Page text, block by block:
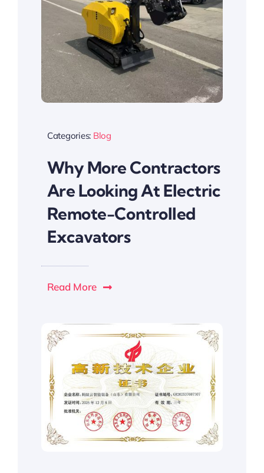
Categories: Blog
Why More Contractors
Are Looking At Electric
Remote-Controlled
Excavators
Read More